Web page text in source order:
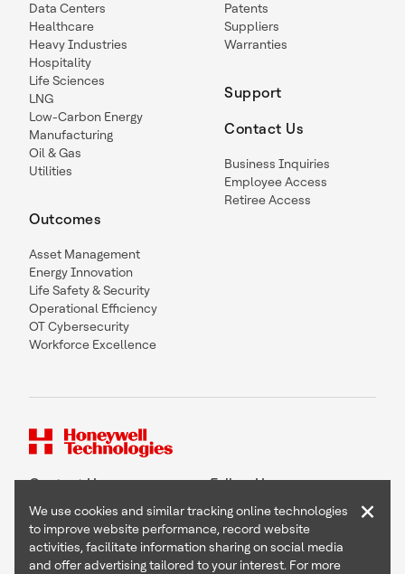
Data Centers
Healthcare
Heavy Industries
Hospitality
Life Sciences
LNG
Low-Carbon Energy
Manufacturing
Oil & Gas
Utilities
Outcomes
Asset Management
Energy Innovation
Life Safety & Security
Operational Efficiency
OT Cybersecurity
Workforce Excellence
Patents
Suppliers
Warranties
Support
Contact Us
Business Inquiries
Employee Access
Retiree Access
Contact Us Follow Us
Copyright © 2026 Honeywell International Inc
We use cookies and similar tracking online technologies
to improve website performance, record website
activities, facilitate information sharing on social media
and offer advertising tailored to your interest. For more
×